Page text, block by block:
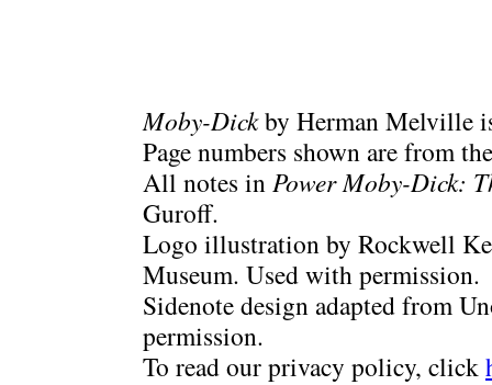
Moby-Dickby Herman Melville
Page numbers shown are from
All notes in Power Moby-Dick:
Guroff.
Logo illustration by Rockwell
Museum. Used with permission.
Sidenote design adapted from
permission.
To read our privacy policy, click